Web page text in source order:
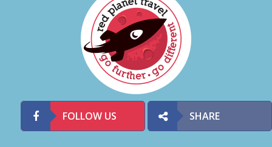
FOLLOW US SHARE